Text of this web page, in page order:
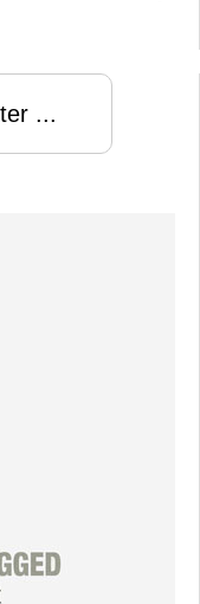
...